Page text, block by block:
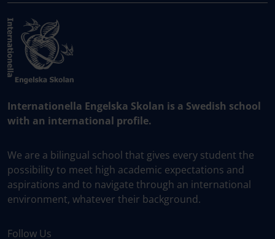
Internationella Engelska Skolan is a Swedish school
with an international profile.
We are a bilingual school that gives every student the
possibility to meet high academic expectations and
aspirations and to navigate through an international
environment, whatever their background.
Follow Us